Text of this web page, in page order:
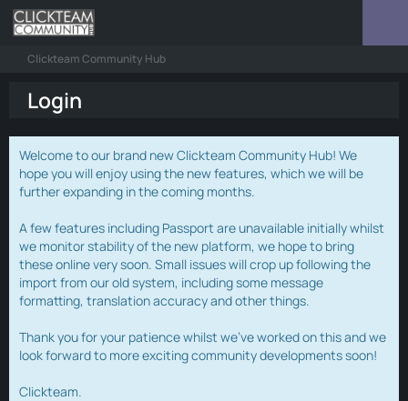
Clickteam Community Hub
Login
Welcome to our brand new Clickteam Community Hub! We
hope you will enjoy using the new features, which we will be
further expanding in the coming months.
A few features including Passport are unavailable initially whilst
we monitor stability of the new platform, we hope to bring
these online very soon. Small issues will crop up following the
import from our old system, including some message
formatting, translation accuracy and other things.
Thank you for your patience whilst we've worked on this and we
look forward to more exciting community developments soon!
Clickteam.